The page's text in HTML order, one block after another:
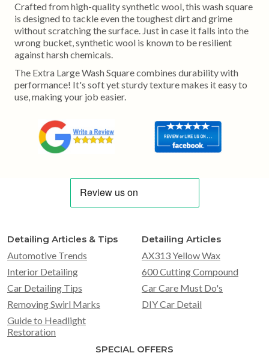
Crafted from high-quality synthetic wool, this wash square
is designed to tackle even the toughest dirt and grime
without scratching the surface. Just in case it falls into the
wrong bucket, synthetic wool is known to be resilient
against harsh chemicals.
The Extra Large Wash Square combines durability with
performance! It's soft yet sturdy texture makes it easy to
use, making your job easier.
Detailing Articles & Tips
Automotive Trends
Interior Detailing
Car Detailing Tips
Removing Swirl Marks
Guide to Headlight
Restoration
Detailing Articles
AX313 Yellow Wax
600 Cutting Compound
Car Care Must Do's
DIY Car Detail
SPECIAL OFFERS